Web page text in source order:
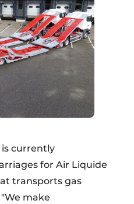
is currently
for Air Liquide
transports gas
make